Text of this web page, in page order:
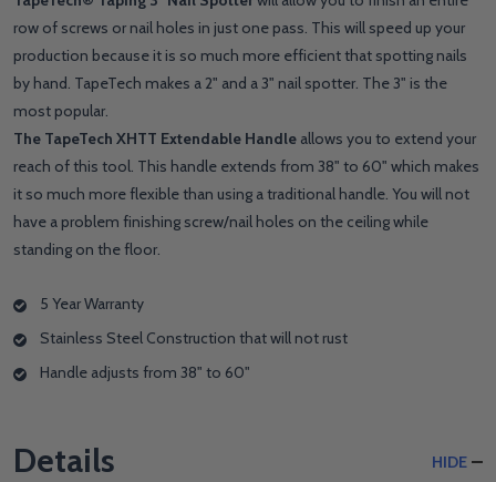
row of screws or nail holes in just one pass. This will speed up your
production because it is so much more efficient that spotting nails
by hand. TapeTech makes a 2" and a 3" nail spotter. The 3" is the
most popular.
The TapeTech XHTT Extendable Handle allows you to extend your
reach of this tool. This handle extends from 38" to 60" which makes
it so much more flexible than using a traditional handle. You will not
have a problem finishing screw/nail holes on the ceiling while
standing on the floor.
5 Year Warranty
Stainless Steel Construction that will not rust
Handle adjusts from 38" to 60"
Details HIDE